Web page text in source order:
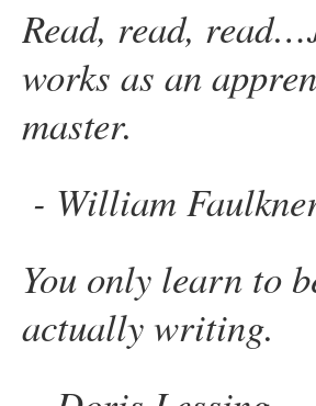
Read, read,
works as an
master.
William
You only learn to
actually writing.